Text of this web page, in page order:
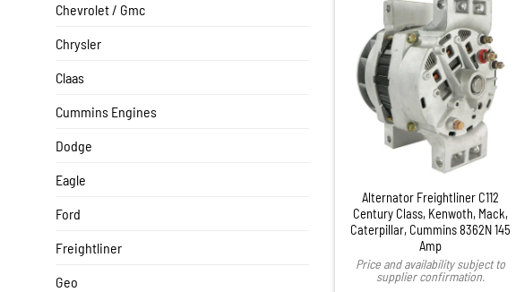
Chevrolet / Gmc
Chrysler
Claas
Cummins Engines
Dodge
Eagle
Ford
Freightliner
Geo
Alternator Freightliner C112
Century Class, Kenwoth, Mack,
Caterpillar, Cummins 8362N 145
Amp
Price and availability subject to
supplier confirmation.